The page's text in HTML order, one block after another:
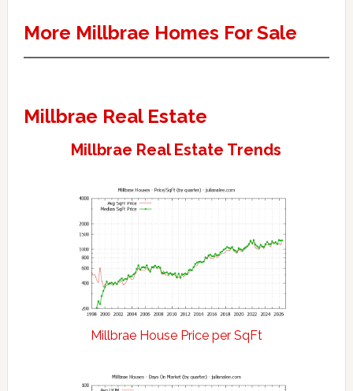
More Millbrae Homes For Sale
Millbrae Real Estate
Millbrae Real Estate Trends
Millbrae House Price per SqFt